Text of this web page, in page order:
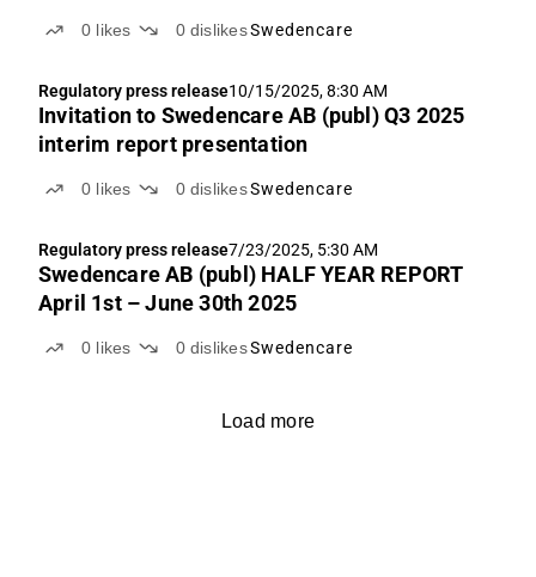
0 likes 0 dislikesSwedencare
Regulatory press release10/15/2025, 8:30 AM
Invitation to Swedencare AB (publ) Q3 2025
interim report presentation
0 likes 0 dislikesSwedencare
Regulatory press release7/23/2025, 5:30 AM
Swedencare AB (publ) HALF YEAR REPORT
April 1st – June 30th 2025
0 likes 0 dislikesSwedencare
Load more